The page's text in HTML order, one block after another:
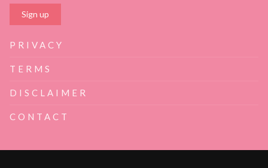
PRIVACY
TERMS
DISCLAIMER
CONTACT